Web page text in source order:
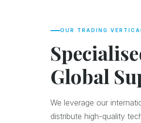
OUR TRADING
Global
We leverage our
distribute high-quality